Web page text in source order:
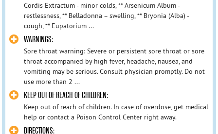
Cordis Extractum - minor colds, ** Arsenicum Album -
restlessness, ** Belladonna – swelling, ** Bryonia (Alba) -
cough, ** Eupatorium ...
WARNINGS:
Sore throat warning: Severe or persistent sore throat or sore
throat accompanied by high fever, headache, nausea, and
vomiting may be serious. Consult physician promptly. Do not
use more than 2 ...
KEEP OUT OF REACH OF CHILDREN:
Keep out of reach of children. In case of overdose, get medical
help or contact a Poison Control Center right away.
DIRECTIONS: